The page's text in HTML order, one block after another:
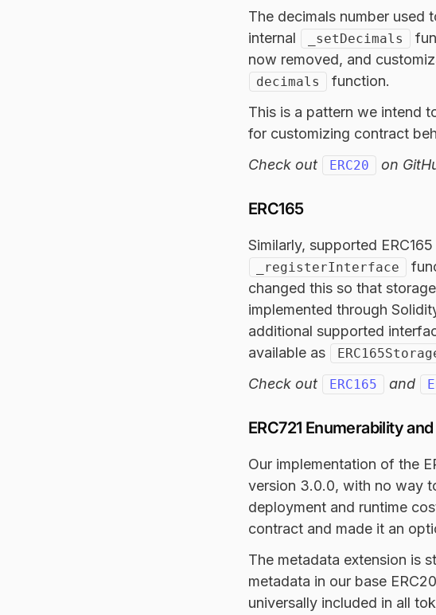
The decimals number used
internal
_setDecimals
now removed, and
decimals
function.
This is a pattern we intend
for customizing contract
Check out
ERC20 on
ERC165
Similarly, supported
_registerInterface
changed this so that
implemented through
additional supported
available as
Check out
ERC165 and
ERC721 Enumerability and
Our implementation of the
version 3.0.0, with no way
deployment and runtime
contract and made it an
The metadata extension is
metadata in our base
universally included in all